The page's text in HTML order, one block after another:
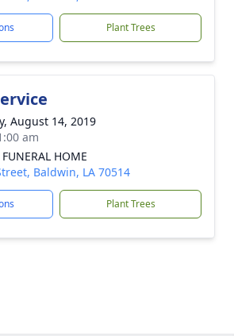
Plant Trees
August 14, 2019
am
HOME
Baldwin, LA 70514
Plant Trees